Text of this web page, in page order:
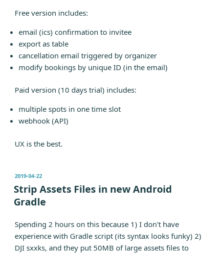
Free version includes:
email (ics) confirmation to invitee
export as table
cancellation email triggered by organizer
modify bookings by unique ID (in the email)
Paid version (10 days trial) includes:
multiple spots in one time slot
webhook (API)
UX is the best.
发
于
2019-04-22
Strip Assets Files in new Android
Gradle
Spending 2 hours on this because 1) I don't have
experience with Gradle script (its syntax looks funky) 2)
DJI sxxks, and they put 50MB of large assets files to